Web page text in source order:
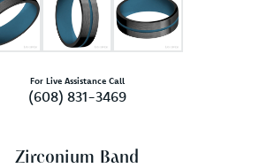
For Live Assistance Call
(608) 831-3469
Zirconium Band